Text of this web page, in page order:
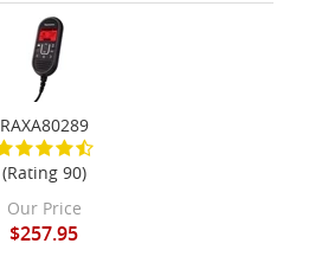
RAXA80289
(Rating 90)
Our Price
$257.95